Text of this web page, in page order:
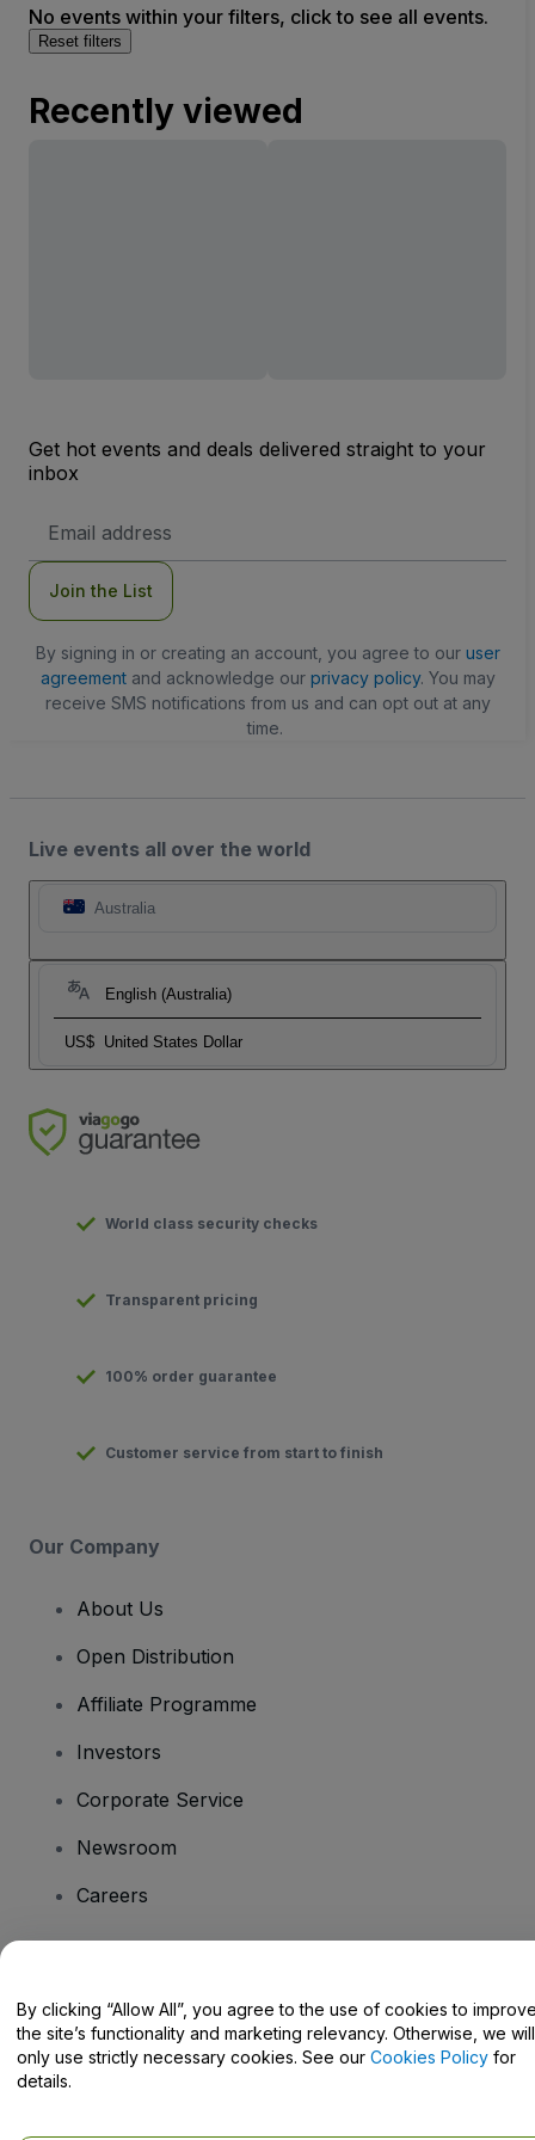
No events within your filters, click to see all events.
Reset filters
Recently viewed
Get hot events and deals delivered straight to your
inbox
Address
Join the List
By signing in or creating an account, you agree to our user
agreementand acknowledge our privacy policy. You may
receive SMS notifications from us and can opt out at any
time.
Live events all over the world
Australia
English (Australia)
US$ United States Dollar
World class security checks
Transparent pricing
100% order guarantee
Customer service from start to finish
Our Company
About Us
Open Distribution
Affiliate Programme
Investors
Corporate Service
Newsroom
Careers
Help Centre / Contact Us
By clicking “Allow All”, you agree to the use of cookies to
the site’s functionality and marketing relevancy. Otherwise, we will
only use strictly necessary cookies. See our Cookies Policy for
details.